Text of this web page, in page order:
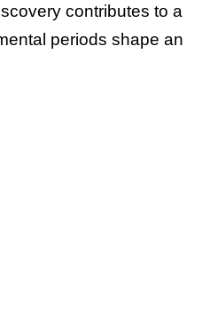
contributes to a
periods shape an